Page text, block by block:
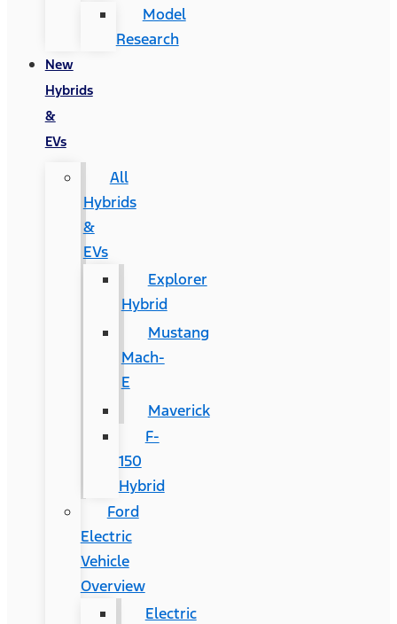
Model
Research
New
Hybrids
&
EVs
All
Hybrids
&
EVs
Explorer
Hybrid
Mustang
Mach-
E
Maverick
F-
150
Hybrid
Ford
Electric
Vehicle
Overview
Electric